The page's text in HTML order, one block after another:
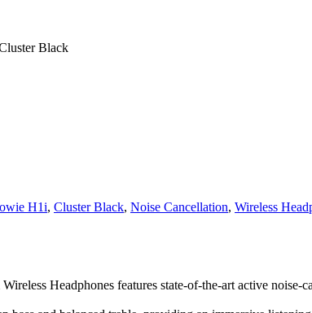
H1i, Cluster Black, Noise Cancellation, Wireless
Headphones features state-of-the-art active